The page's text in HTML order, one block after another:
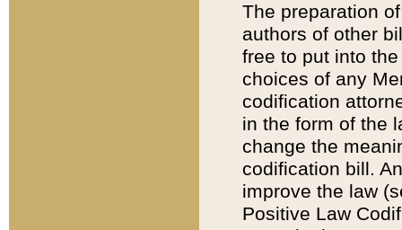
The preparation
authors of other
free to put into
choices of any
codification
in the form of the
change the
codification bill.
improve the law
Positive Law